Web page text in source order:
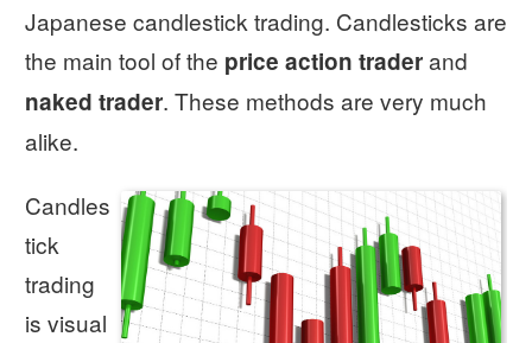
Japanese candlestick trading. Candlesticks are
the main tool of the price action traderand
naked trader. These methods are very much
alike.
Candles
tick
trading
is visual